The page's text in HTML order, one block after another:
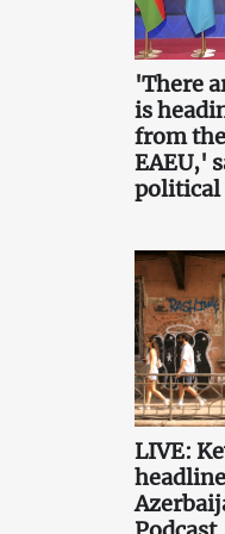
'There
is
from
EAEU,'
political
LIVE: